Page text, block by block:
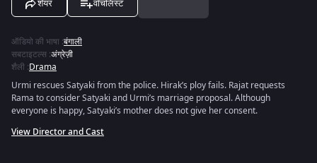
शेयर वॉचलिस्ट
ऑडियो की भाषा :बंगाली
सबटाइटल्स :अंग्रेज़ी
शैली :Drama
Urmi rescues Satyaki from the police. Hirak’s ploy fails. Rajat requests
Rama to consider Satyaki and Urmi’s marriage proposal. Although
everyone is happy, Satyaki’s mother does not give her consent.
View Director and Cast